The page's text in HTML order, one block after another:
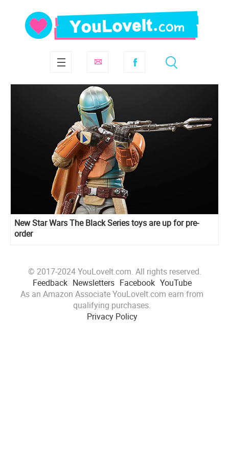
New Star Wars The Black Series toys are up for pre-
order
© 2017-2024 YouLoveIt.com. All rights reserved.
Feedback Newsletters Facebook YouTube
As an Amazon Associate YouLoveIt.com earn from
qualifying purchases.
Privacy Policy